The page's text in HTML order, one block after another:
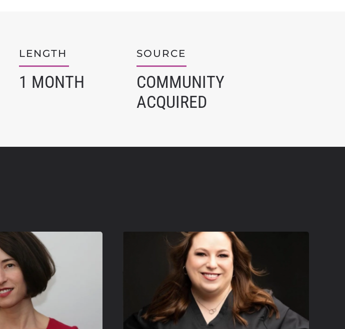
LENGTH
1 MONTH
SOURCE
COMMUNITY
ACQUIRED